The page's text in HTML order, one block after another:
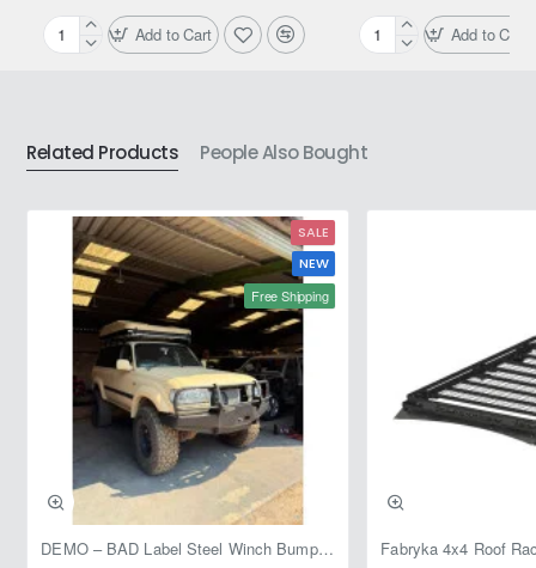
DBA
Nissan
Patrol
-
Hand
Front
Axle
Add to Cart
DBA
Patrol
Add to Cart
Related Products People Also Bought
SALE
NEW
Free Shipping
DEMO – BAD Label Steel Winch Bumper with Bull Bar – Toyota Land Cruiser 80 Series (1990–1997) – 15% OFF